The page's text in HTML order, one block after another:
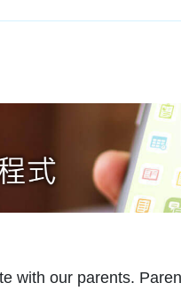
with our parents.